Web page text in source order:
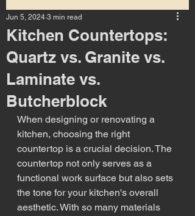
Kitchen Countertops:
Quartz vs. Granite vs.
Laminate vs.
Butcherblock
Jun 5, 2024 3 min read
When designing or renovating a
kitchen, choosing the right
countertop is a crucial decision. The
countertop not only serves as a
functional work surface but also sets
the tone for your kitchen's overall
aesthetic. With so many materials